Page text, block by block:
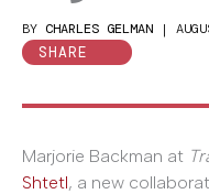
BY CHARLES GELMAN |
SHARE
Marjorie Backman at
Shtetl, a new